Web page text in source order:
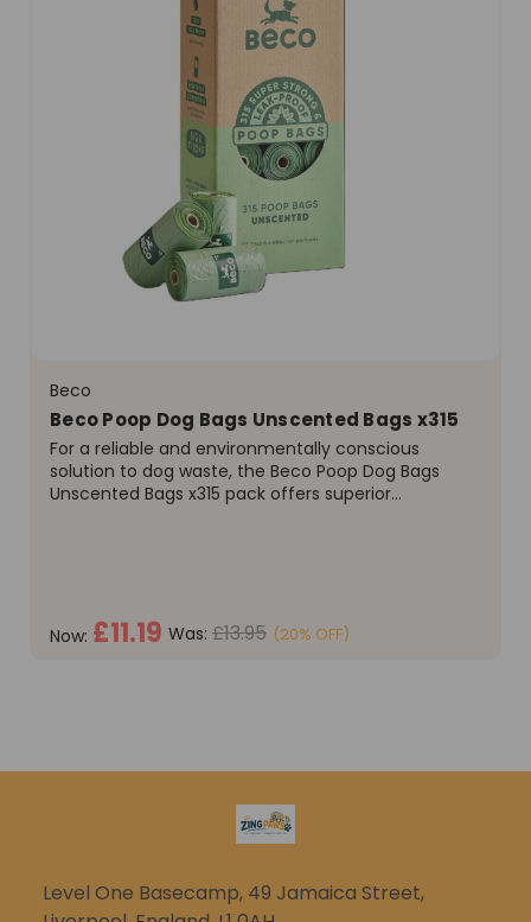
Beco
Beco Poop Dog Bags Unscented Bags x315
For a reliable and environmentally conscious
solution to dog waste, the Beco Poop Dog Bags
Unscented Bags x315 pack offers superior
Now: £11.19 Was: £13.95 (20% OFF)
Level One Basecamp, 49 Jamaica Street,